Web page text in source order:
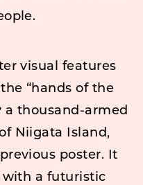
visual features
“hands of the
a thousand-armed
Niigata Island,
poster. It
with a futuristic